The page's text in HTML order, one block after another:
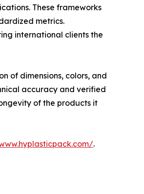
These frameworks
metrics.
international clients the
of dimensions, colors, and
accuracy and verified
of the products it
.